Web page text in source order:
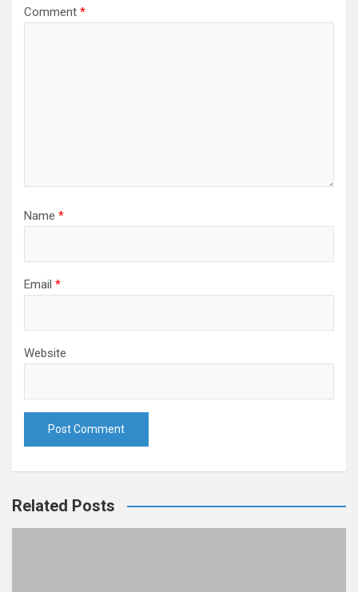
Comment *
Name *
Email *
Website
Related Posts